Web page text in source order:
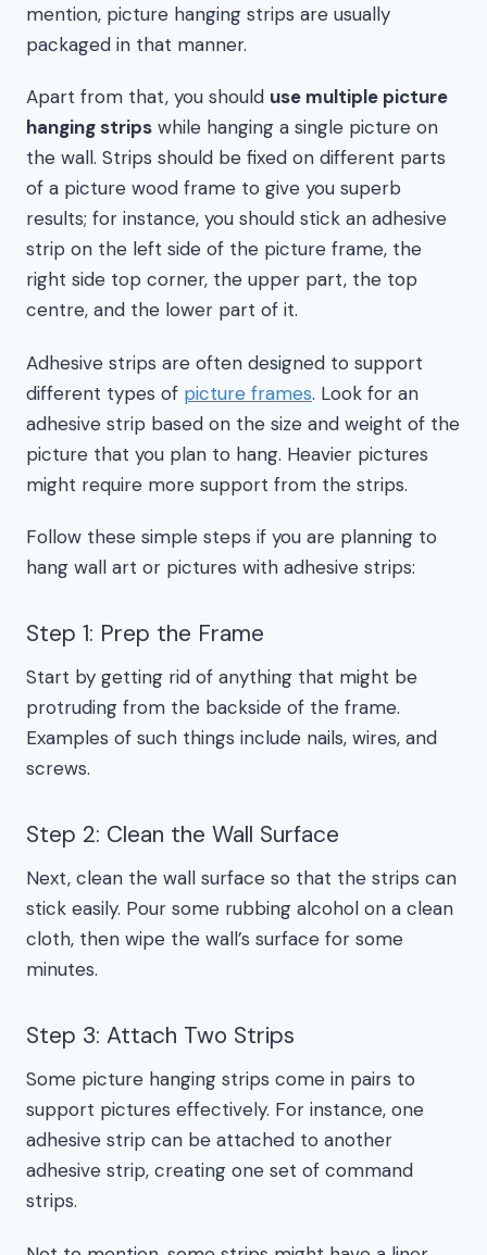
mention, picture hanging strips are usually
packaged in that manner.
Apart from that, you should use multiple picture
hanging strips while hanging a single picture on
the wall. Strips should be fixed on different parts
of a picture wood frame to give you superb
results; for instance, you should stick an adhesive
strip on the left side of the picture frame, the
right side top corner, the upper part, the top
centre, and the lower part of it.
Adhesive strips are often designed to support
different types of picture frames. Look for an
adhesive strip based on the size and weight of the
picture that you plan to hang. Heavier pictures
might require more support from the strips.
Follow these simple steps if you are planning to
hang wall art or pictures with adhesive strips:
Step 1: Prep the Frame
Start by getting rid of anything that might be
protruding from the backside of the frame.
Examples of such things include nails, wires, and
screws.
Step 2: Clean the Wall Surface
Next, clean the wall surface so that the strips can
stick easily. Pour some rubbing alcohol on a clean
cloth, then wipe the wall’s surface for some
minutes.
Step 3: Attach Two Strips
Some picture hanging strips come in pairs to
support pictures effectively. For instance, one
adhesive strip can be attached to another
adhesive strip, creating one set of command
strips.